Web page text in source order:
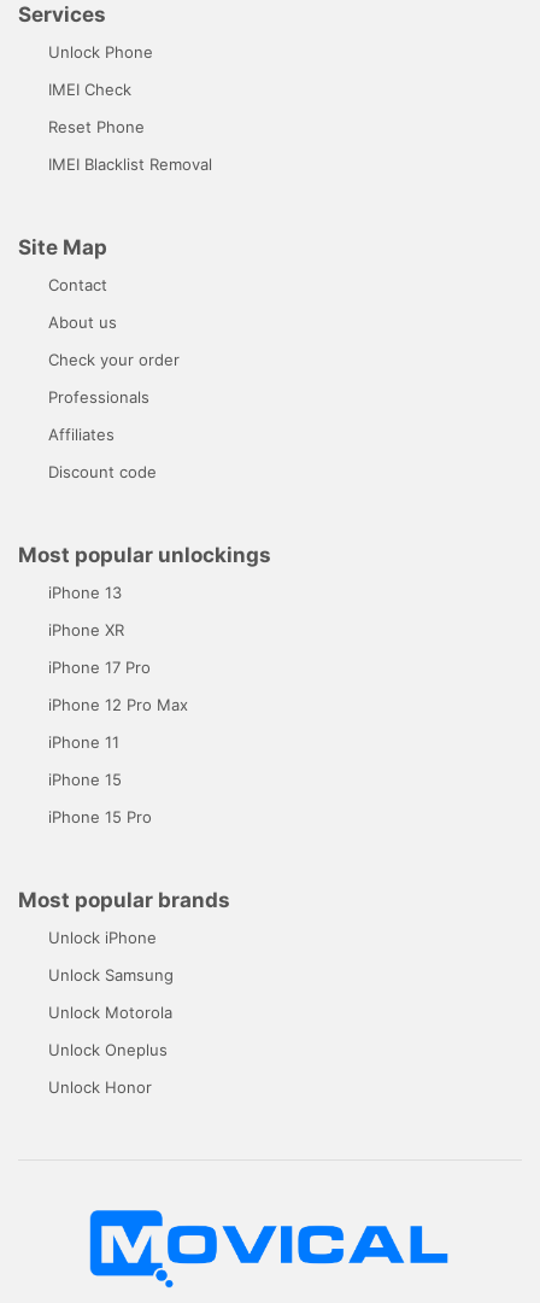
Services
Unlock Phone
IMEI Check
Reset Phone
IMEI Blacklist Removal
Site Map
Contact
About us
Check your order
Professionals
Affiliates
Discount code
Most popular unlockings
iPhone 13
iPhone XR
iPhone 17 Pro
iPhone 12 Pro Max
iPhone 11
iPhone 15
iPhone 15 Pro
Most popular brands
Unlock iPhone
Unlock Samsung
Unlock Motorola
Unlock Oneplus
Unlock Honor